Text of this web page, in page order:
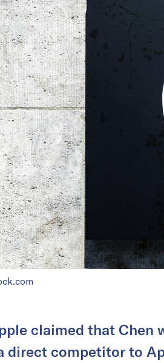
claimed that Chen
direct competitor to